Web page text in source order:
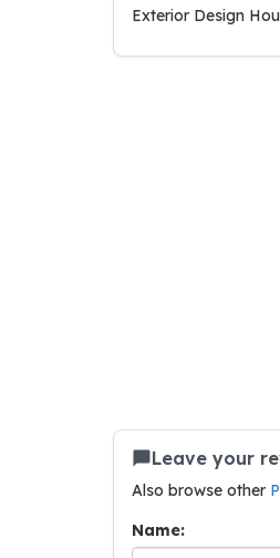
Exterior Design
Leave your
Also browse other
Name: